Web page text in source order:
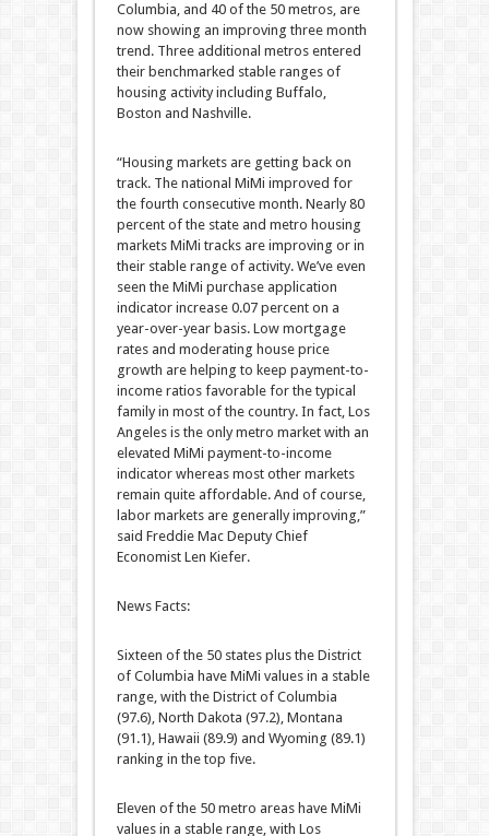
Columbia, and 40 of the 50 metros, are
now showing an improving three month
trend. Three additional metros entered
their benchmarked stable ranges of
housing activity including Buffalo,
Boston and Nashville.
“Housing markets are getting back on
track. The national MiMi improved for
the fourth consecutive month. Nearly 80
percent of the state and metro housing
markets MiMi tracks are improving or in
their stable range of activity. We’ve even
seen the MiMi purchase application
indicator increase 0.07 percent on a
year-over-year basis. Low mortgage
rates and moderating house price
growth are helping to keep payment-to-
income ratios favorable for the typical
family in most of the country. In fact, Los
Angeles is the only metro market with an
elevated MiMi payment-to-income
indicator whereas most other markets
remain quite affordable. And of course,
labor markets are generally improving,”
said Freddie Mac Deputy Chief
Economist Len Kiefer.
News Facts:
Sixteen of the 50 states plus the District
of Columbia have MiMi values in a stable
range, with the District of Columbia
(97.6), North Dakota (97.2), Montana
(91.1), Hawaii (89.9) and Wyoming (89.1)
ranking in the top five.
Eleven of the 50 metro areas have MiMi
values in a stable range, with Los